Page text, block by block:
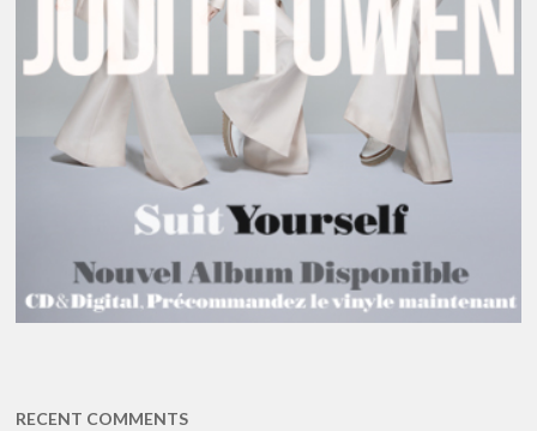
RECENT COMMENTS